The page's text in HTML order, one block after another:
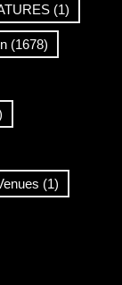
(1)
(1678)
(1)